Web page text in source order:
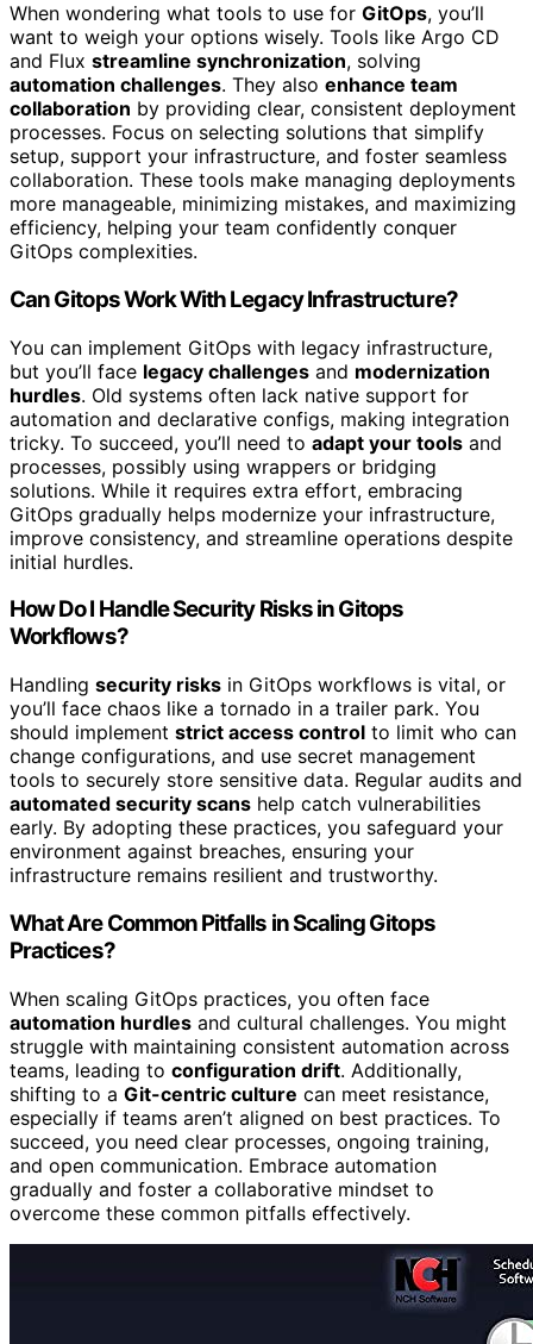
When wondering what tools to use for GitOps, you’ll
want to weigh your options wisely. Tools like Argo CD
and Flux streamline synchronization, solving
automation challenges. They also enhance team
collaboration by providing clear, consistent deployment
processes. Focus on selecting solutions that simplify
setup, support your infrastructure, and foster seamless
collaboration. These tools make managing deployments
more manageable, minimizing mistakes, and maximizing
efficiency, helping your team confidently conquer
GitOps complexities.
Can Gitops Work With Legacy Infrastructure?
You can implement GitOps with legacy infrastructure,
but you’ll face legacy challenges and modernization
hurdles. Old systems often lack native support for
automation and declarative configs, making integration
tricky. To succeed, you’ll need to adapt your tools and
processes, possibly using wrappers or bridging
solutions. While it requires extra effort, embracing
GitOps gradually helps modernize your infrastructure,
improve consistency, and streamline operations despite
initial hurdles.
How Do I Handle Security Risks in Gitops
Workflows?
Handling security risks in GitOps workflows is vital, or
you’ll face chaos like a tornado in a trailer park. You
should implement strict access control to limit who can
change configurations, and use secret management
tools to securely store sensitive data. Regular audits and
automated security scans help catch vulnerabilities
early. By adopting these practices, you safeguard your
environment against breaches, ensuring your
infrastructure remains resilient and trustworthy.
What Are Common Pitfalls in Scaling Gitops
Practices?
When scaling GitOps practices, you often face
automation hurdles and cultural challenges. You might
struggle with maintaining consistent automation across
teams, leading to configuration drift. Additionally,
shifting to a Git-centric culture can meet resistance,
especially if teams aren’t aligned on best practices. To
succeed, you need clear processes, ongoing training,
and open communication. Embrace automation
gradually and foster a collaborative mindset to
overcome these common pitfalls effectively.